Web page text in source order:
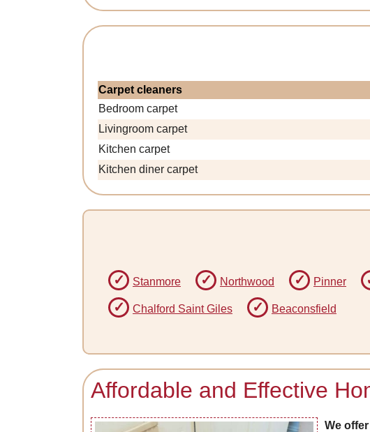
Carpet cleaners
Bedroom carpet
Livingroom carpet
Kitchen carpet
Kitchen diner carpet
Stanmore Northwood Pinner
Chalford Saint Giles Beaconsfield
Affordable and Effective
We